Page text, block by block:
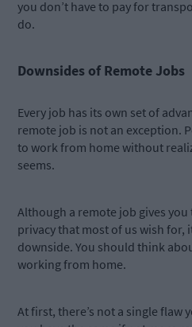
you don’t have to pay for
do.
Downsides of Remote Jobs
Every job has its own set of
remote job is not an exception.
to work from home without
seems.
Although a remote job gives
privacy that most of us wish for,
downside. You should think
working from home.
At first, there’s not a single flaw